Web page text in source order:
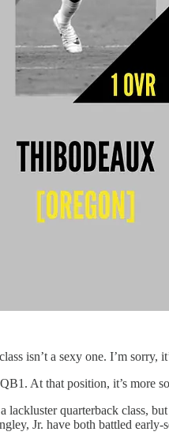
isn’t a sexy one. I’m sorry,
At that position, it’s more
lackluster quarterback class,
Jr. have both battled